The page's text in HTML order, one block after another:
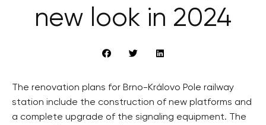
new look in 2024
The renovation plans for Brno-Královo Pole railway
station include the construction of new platforms and
a complete upgrade of the signaling equipment. The